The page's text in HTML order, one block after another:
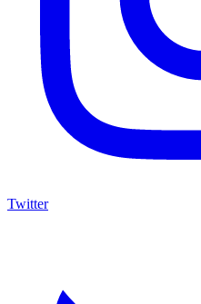
Twitter